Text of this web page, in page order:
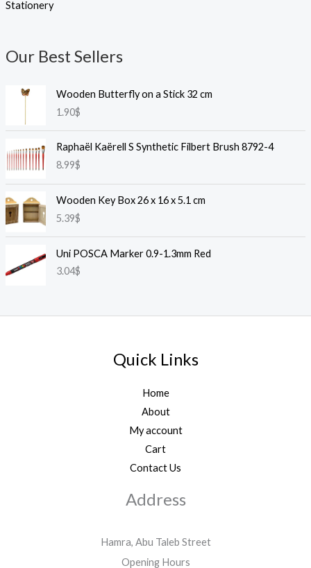
Stationery
Our Best Sellers
Wooden Butterfly on a Stick 32 cm
1.90$
Raphaël Kaërell S Synthetic Filbert Brush 8792-4
8.99$
Wooden Key Box 26 x 16 x 5.1 cm
5.39$
Uni POSCA Marker 0.9-1.3mm Red
3.04$
Quick Links
Home
About
My account
Cart
Contact Us
Address
Hamra, Abu Taleb Street
Opening Hours